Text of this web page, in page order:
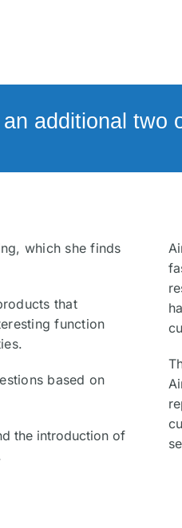
additional two
which she finds
that
function
based on
the introduction of